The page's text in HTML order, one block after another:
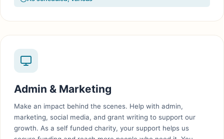
Admin & Marketing
Make an impact behind the scenes. Help with admin,
marketing, social media, and grant writing to support our
growth. As a self funded charity, your support helps us